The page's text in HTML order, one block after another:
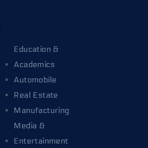
Education &
Academics
Automobile
Real Estate
Manufacturing
Media &
Entertainment